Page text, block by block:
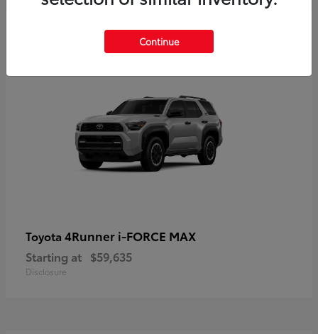
Toyota 4Runner i-FORCE MAX
Starting at $59,635
Disclosure
Continue